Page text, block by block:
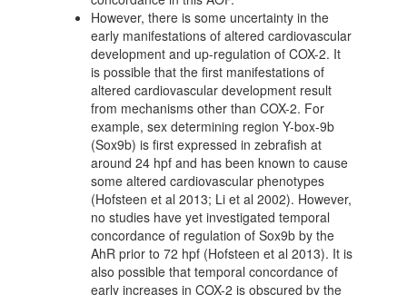
However, there is some uncertainty in the
early manifestations of altered cardiovascular
development and up-regulation of COX-2. It
is possible that the first manifestations of
altered cardiovascular development result
from mechanisms other than COX-2. For
example, sex determining region Y-box-9b
(Sox9b) is first expressed in zebrafish at
around 24 hpf and has been known to cause
some altered cardiovascular phenotypes
(Hofsteen et al 2013; Li et al 2002). However,
no studies have yet investigated temporal
concordance of regulation of Sox9b by the
AhR prior to 72 hpf (Hofsteen et al 2013). It is
also possible that temporal concordance of
early increases in COX-2 is obscured by the